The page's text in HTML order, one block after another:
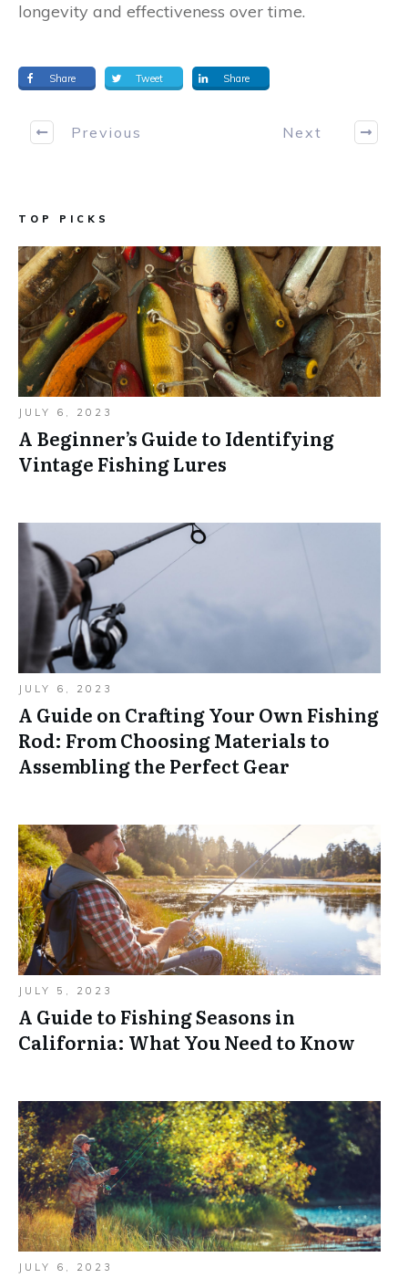
longevity and effectiveness over time.
Share Tweet Share
Previous Next
TOP PICKS
JULY 6, 2023
A Beginner’s Guide to Identifying
Vintage Fishing Lures
JULY 6, 2023
A Guide on Crafting Your Own Fishing
Rod: From Choosing Materials to
Assembling the Perfect Gear
JULY 5, 2023
A Guide to Fishing Seasons in
California: What You Need to Know
JULY 6, 2023